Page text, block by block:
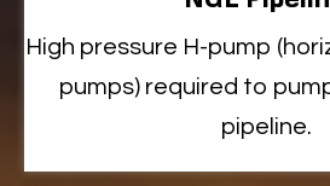
High pressure H-pump
pumps) required to
pipeline.